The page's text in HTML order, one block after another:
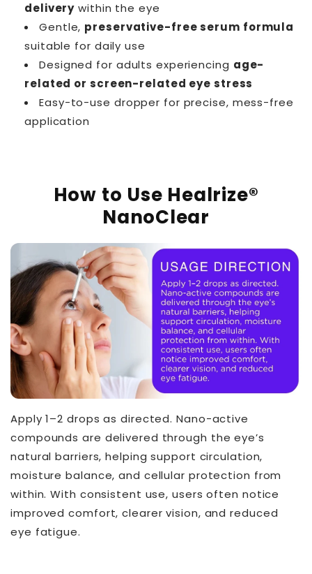
delivery within the eye
Gentle, preservative-free serum formula
suitable for daily use
Designed for adults experiencing age-
related or screen-related eye stress
Easy-to-use dropper for precise, mess-free
application
How to Use Healrize®
NanoClear
Apply 1–2 drops as directed. Nano-active
compounds are delivered through the eye’s
natural barriers, helping support circulation,
moisture balance, and cellular protection from
within. With consistent use, users often notice
improved comfort, clearer vision, and reduced
eye fatigue.